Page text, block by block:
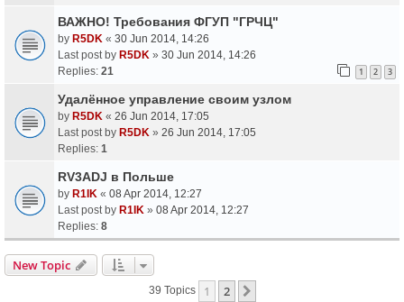
ВАЖНО! Требования ФГУП "ГРЧЦ"
by R5DK « 30 Jun 2014, 14:26
Last post by R5DK » 30 Jun 2014, 14:26
Replies: 21 1 2 3
Удалённое управление своим узлом
by R5DK « 26 Jun 2014, 17:05
Last post by R5DK » 26 Jun 2014, 17:05
Replies: 1
RV3ADJ в Польше
by R1IK « 08 Apr 2014, 12:27
Last post by R1IK » 08 Apr 2014, 12:27
Replies: 8
New Topic
39 Topics 1 2